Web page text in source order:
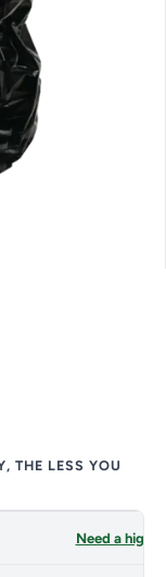
THE LESS YOU
Need a